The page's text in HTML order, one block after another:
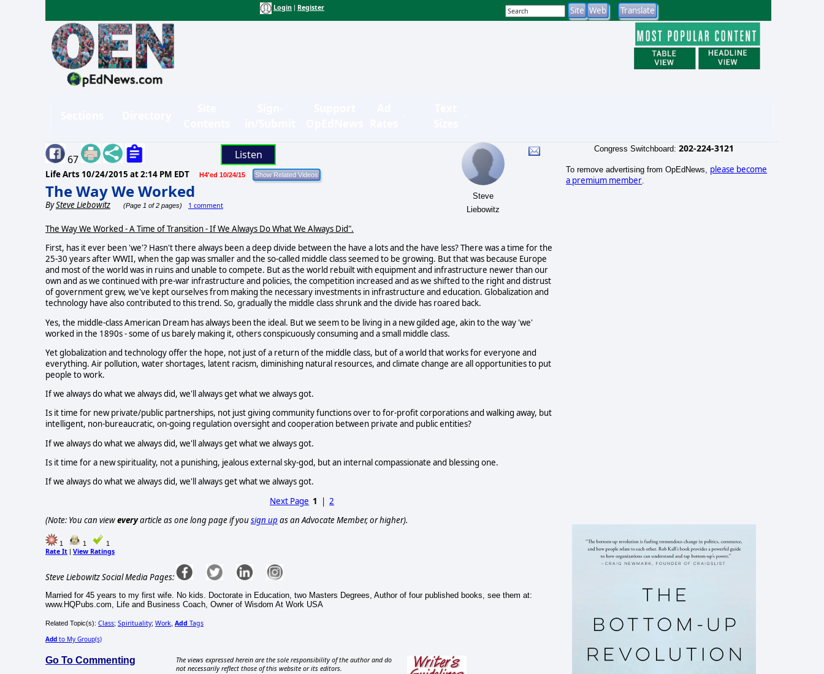
Login Register
67 Listen
Life Arts 10/24/2015 at 2:14 PM EDT H4'ed 10/24/15
The Way We Worked
BySteve Liebowitz (Page 1 of 2 pages) 1 comment
Steve
Liebowitz
The Way We Worked - A Time of Transition - If We Always Do What We Always Did".
First, has it ever been 'we'? Hasn't there always been a deep divide between the have a lots and the have less? There was a time for the
25-30 years after WWII, when the gap was smaller and the so-called middle class seemed to be growing. But that was because Europe
and most of the world was in ruins and unable to compete. But as the world rebuilt with equipment and infrastructure newer than our
own and as we continued with pre-war infrastructure and policies, the competition increased and as we shifted to the right and distrust
of government grew, we've kept ourselves from making the necessary investments in infrastructure and education. Globalization and
technology have also contributed to this trend. So, gradually the middle class shrunk and the divide has roared back.
Yes, the middle-class American Dream has always been the ideal. But we seem to be living in a new gilded age, akin to the way 'we'
worked in the 1890s - some of us barely making it, others conspicuously consuming and a small middle class.
Yet globalization and technology offer the hope, not just of a return of the middle class, but of a world that works for everyone and
everything. Air pollution, water shortages, latent racism, diminishing natural resources, and climate change are all opportunities to put
people to work.
If we always do what we always did, we'll always get what we always got.
Is it time for new private/public partnerships, not just giving community functions over to for-profit corporations and walking away, but
intelligent, non-bureaucratic, on-going regulation oversight and cooperation between private and public entities?
If we always do what we always did, we'll always get what we always got.
Is it time for a new spirituality, not a punishing, jealous external sky-god, but an internal compassionate and blessing one.
If we always do what we always did, we'll always get what we always got.
Next Page 1 |2
(Note: You can vieweveryarticle as one long page if yousign up as an Advocate Member, or higher).
1 1 1
Rate It View Ratings
Steve Liebowitz Social Media Pages:
Married for 45 years to my first wife. No kids. Doctorate in Education, two Masters Degrees, Author of four published books, see them at:
www.HQPubs.com, Life and Business Coach, Owner of Wisdom At Work USA
Related Topic(s): Class; Spirituality; Work Add Tags
Add to My Group(s)
Go To Commenting
The views expressed herein are the sole responsibility of the author and do
not necessarily reflect those of this website or its editors.
Congress Switchboard: 202-224-3121
To remove advertising from OpEdNews, please become
a premium member